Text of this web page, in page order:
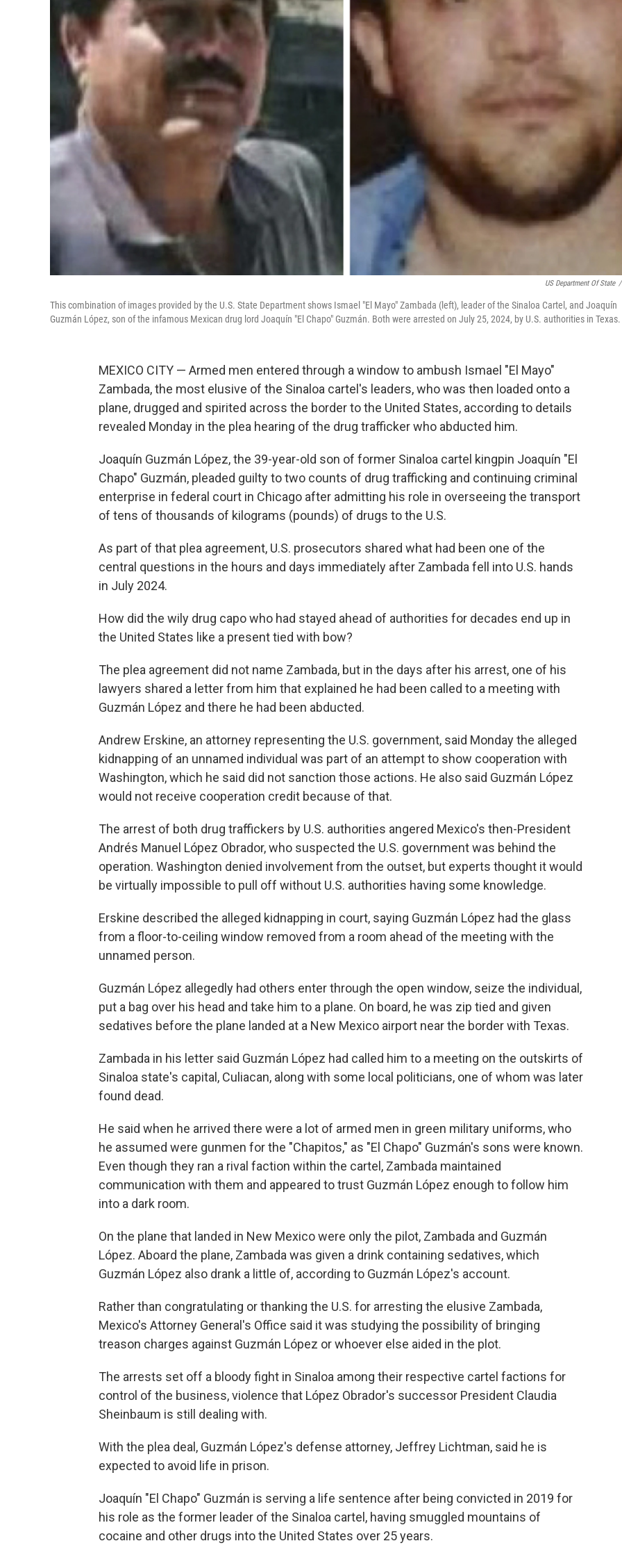
US Department Of State /
This combination of images provided by the U.S. State Department shows Ismael "El Mayo" Zambada (left), leader of the Sinaloa Cartel, and Joaquín
Guzmán López, son of the infamous Mexican drug lord Joaquín "El Chapo" Guzmán. Both were arrested on July 25, 2024, by U.S. authorities in Texas.
MEXICO CITY — Armed men entered through a window to ambush Ismael "El Mayo"
Zambada, the most elusive of the Sinaloa cartel's leaders, who was then loaded onto a
plane, drugged and spirited across the border to the United States, according to details
revealed Monday in the plea hearing of the drug trafficker who abducted him.
Joaquín Guzmán López, the 39-year-old son of former Sinaloa cartel kingpin Joaquín "El
Chapo" Guzmán, pleaded guilty to two counts of drug trafficking and continuing criminal
enterprise in federal court in Chicago after admitting his role in overseeing the transport
of tens of thousands of kilograms (pounds) of drugs to the U.S.
As part of that plea agreement, U.S. prosecutors shared what had been one of the
central questions in the hours and days immediately after Zambada fell into U.S. hands
in July 2024.
How did the wily drug capo who had stayed ahead of authorities for decades end up in
the United States like a present tied with bow?
The plea agreement did not name Zambada, but in the days after his arrest, one of his
lawyers shared a letter from him that explained he had been called to a meeting with
Guzmán López and there he had been abducted.
Andrew Erskine, an attorney representing the U.S. government, said Monday the alleged
kidnapping of an unnamed individual was part of an attempt to show cooperation with
Washington, which he said did not sanction those actions. He also said Guzmán López
would not receive cooperation credit because of that.
The arrest of both drug traffickers by U.S. authorities angered Mexico's then-President
Andrés Manuel López Obrador, who suspected the U.S. government was behind the
operation. Washington denied involvement from the outset, but experts thought it would
be virtually impossible to pull off without U.S. authorities having some knowledge.
Erskine described the alleged kidnapping in court, saying Guzmán López had the glass
from a floor-to-ceiling window removed from a room ahead of the meeting with the
unnamed person.
Guzmán López allegedly had others enter through the open window, seize the individual,
put a bag over his head and take him to a plane. On board, he was zip tied and given
sedatives before the plane landed at a New Mexico airport near the border with Texas.
Zambada in his letter said Guzmán López had called him to a meeting on the outskirts of
Sinaloa state's capital, Culiacan, along with some local politicians, one of whom was later
found dead.
He said when he arrived there were a lot of armed men in green military uniforms, who
he assumed were gunmen for the "Chapitos," as "El Chapo" Guzmán's sons were known.
Even though they ran a rival faction within the cartel, Zambada maintained
communication with them and appeared to trust Guzmán López enough to follow him
into a dark room.
On the plane that landed in New Mexico were only the pilot, Zambada and Guzmán
López. Aboard the plane, Zambada was given a drink containing sedatives, which
Guzmán López also drank a little of, according to Guzmán López's account.
Rather than congratulating or thanking the U.S. for arresting the elusive Zambada,
Mexico's Attorney General's Office said it was studying the possibility of bringing
treason charges against Guzmán López or whoever else aided in the plot.
The arrests set off a bloody fight in Sinaloa among their respective cartel factions for
control of the business, violence that López Obrador's successor President Claudia
Sheinbaum is still dealing with.
With the plea deal, Guzmán López's defense attorney, Jeffrey Lichtman, said he is
expected to avoid life in prison.
Joaquín "El Chapo" Guzmán is serving a life sentence after being convicted in 2019 for
his role as the former leader of the Sinaloa cartel, having smuggled mountains of
cocaine and other drugs into the United States over 25 years.